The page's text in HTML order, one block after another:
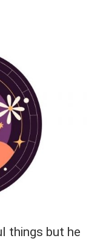
things but he